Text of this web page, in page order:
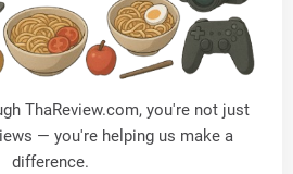
ThaReview.com, you're not just
— you're helping us make a
difference.